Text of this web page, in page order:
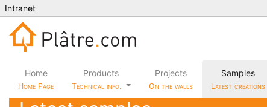
Intranet
Home
Home Page
Products
Technical info.
Projects
On the walls
Samples
Latest creations